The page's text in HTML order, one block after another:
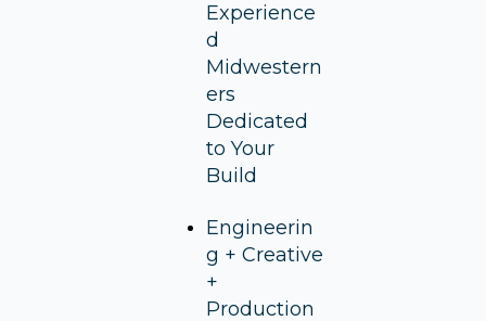
Experience
d
Midwestern
ers
Dedicated
to Your
Build
Engineerin
g + Creative
+
Production